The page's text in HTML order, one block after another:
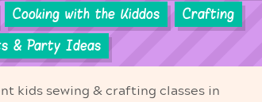
Cooking with the Kiddos
Crafting
& Party Ideas
kids sewing & crafting classes in